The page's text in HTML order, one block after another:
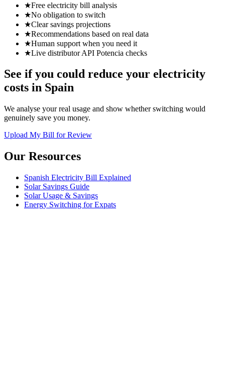
★Free electricity bill analysis
★No obligation to switch
★Clear savings projections
★Recommendations based on real data
★Human support when you need it
★Live distributor API Potencia checks
See if you could reduce your electricity
costs in Spain
We analyse your real usage and show whether switching would
genuinely save you money.
Upload My Bill for Review
Our Resources
Spanish Electricity Bill Explained
Solar Savings Guide
Solar Usage & Savings
Energy Switching for Expats